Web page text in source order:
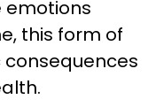
emotions
this form of